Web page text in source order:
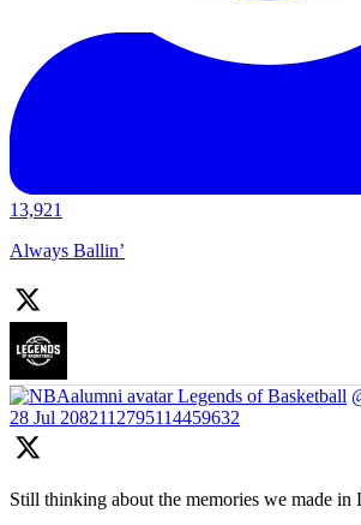
13,921
Always Ballin’
Legends of Basketball
28 Jul 2082112795114459632
Still thinking about the memories we made in